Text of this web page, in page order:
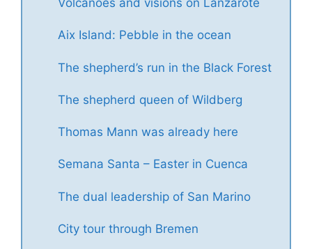
Volcanoes and visions on Lanzarote
Aix Island: Pebble in the ocean
The shepherd’s run in the Black Forest
The shepherd queen of Wildberg
Thomas Mann was already here
Semana Santa – Easter in Cuenca
The dual leadership of San Marino
City tour through Bremen